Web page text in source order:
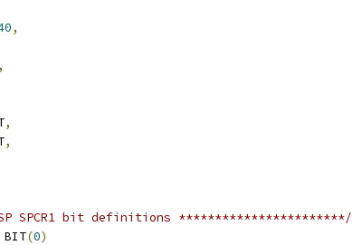
,
,
,
,
SPCR1 bit definitions ***********************/
RRST			BIT(0)